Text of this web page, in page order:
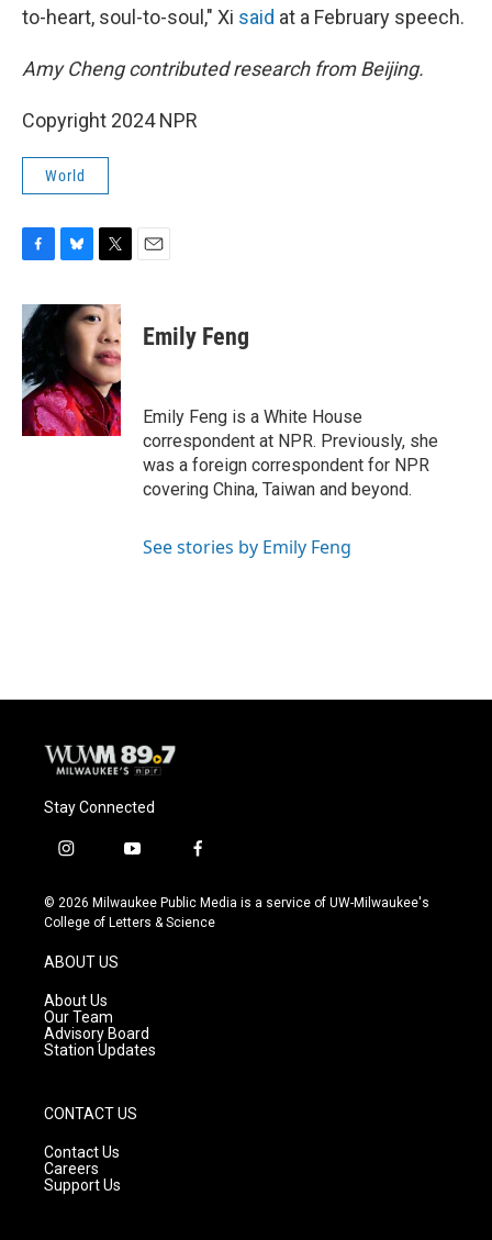
to-heart, soul-to-soul," Xi said at a February speech.
Amy Cheng contributed research from Beijing.
Copyright 2024 NPR
World
c
e
b
o
o
k
u
s
y
i
t
t
e
r
Emily Feng
Emily Feng is a White House
correspondent at NPR. Previously, she
was a foreign correspondent for NPR
covering China, Taiwan and beyond.
See stories by Emily Feng
Stay Connected
i
s
t
g
r
a
m
y
u
t
f
c
e
© 2026 Milwaukee Public Media is a service of UW-Milwaukee's
College of Letters & Science
ABOUT US
About Us
Our Team
Advisory Board
Station Updates
CONTACT US
Contact Us
Careers
Support Us